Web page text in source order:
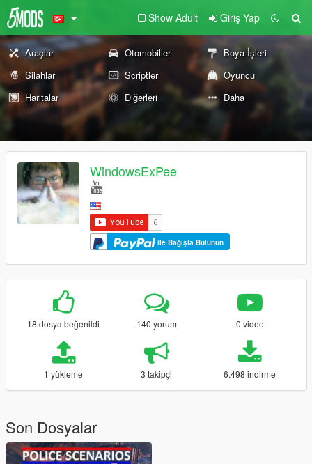
Show Adult Giriş Yap
Araçlar Otomobiller
Boya İşleri
Silahlar
Scriptler
Oyuncu
Haritalar
Diğerleri Daha
WindowsExPee
ile Bağışta Bulunun
18 dosya beğenildi 140 yorum 0 video
1 yükleme 3 takipçi 6.498 indirme
Son Dosyalar